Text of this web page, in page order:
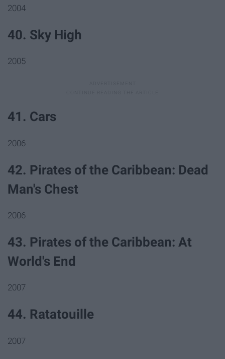
2004
40. Sky High
2005
41. Cars
2006
42. Pirates of the Caribbean: Dead
Man's Chest
2006
43. Pirates of the Caribbean: At
World's End
2007
44. Ratatouille
2007